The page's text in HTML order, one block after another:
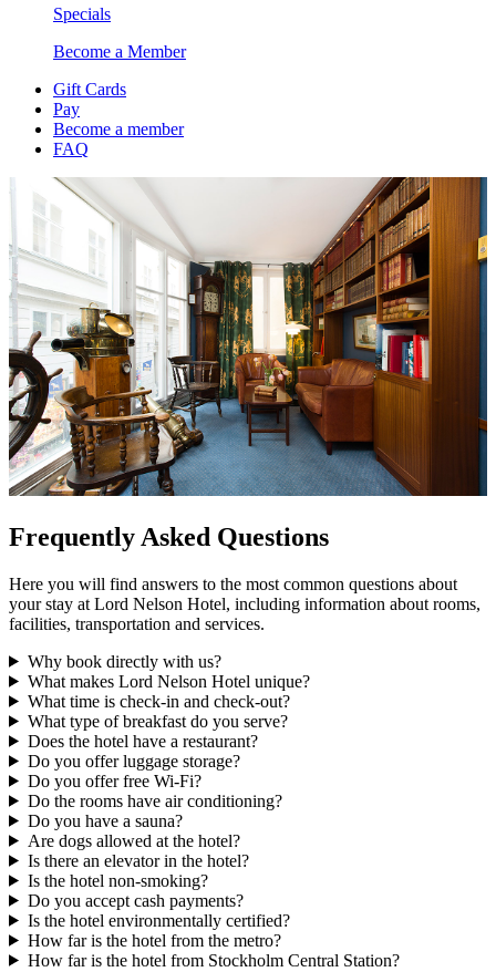
Specials
Become a Member
Gift Cards
Pay
Become a member
FAQ
Frequently Asked Questions
Here you will find answers to the most common questions about
your stay at Lord Nelson Hotel, including information about rooms,
facilities, transportation and services.
Why book directly with us?
What makes Lord Nelson Hotel unique?
What time is check-in and check-out?
What type of breakfast do you serve?
Does the hotel have a restaurant?
Do you offer luggage storage?
Do you offer free Wi-Fi?
Do the rooms have air conditioning?
Do you have a sauna?
Are dogs allowed at the hotel?
Is there an elevator in the hotel?
Is the hotel non-smoking?
Do you accept cash payments?
Is the hotel environmentally certified?
How far is the hotel from the metro?
How far is the hotel from Stockholm Central Station?